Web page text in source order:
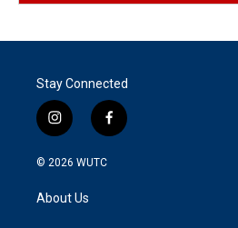
Stay Connected
i
n
s
g
f
a
© 2026 WUTC
About Us